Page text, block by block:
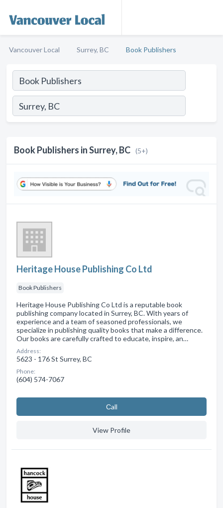
Vancouver Local Surrey, BC Book Publishers
Book Publishers in Surrey, BC (5+)
Heritage House Publishing Co Ltd
Book Publishers
Heritage House Publishing Co Ltd is a reputable book
publishing company located in Surrey, BC. With years of
experience and a team of seasoned professionals, we
specialize in publishing quality books that make a difference.
Our books are carefully crafted to educate, inspire, an…
Address:
5623 - 176 St Surrey, BC
Phone:
(604) 574-7067
Сall
View Profile